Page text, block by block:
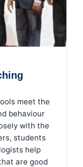
meet the
behaviour
with the
students
help
are good